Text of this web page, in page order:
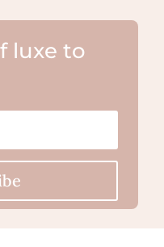
luxe to